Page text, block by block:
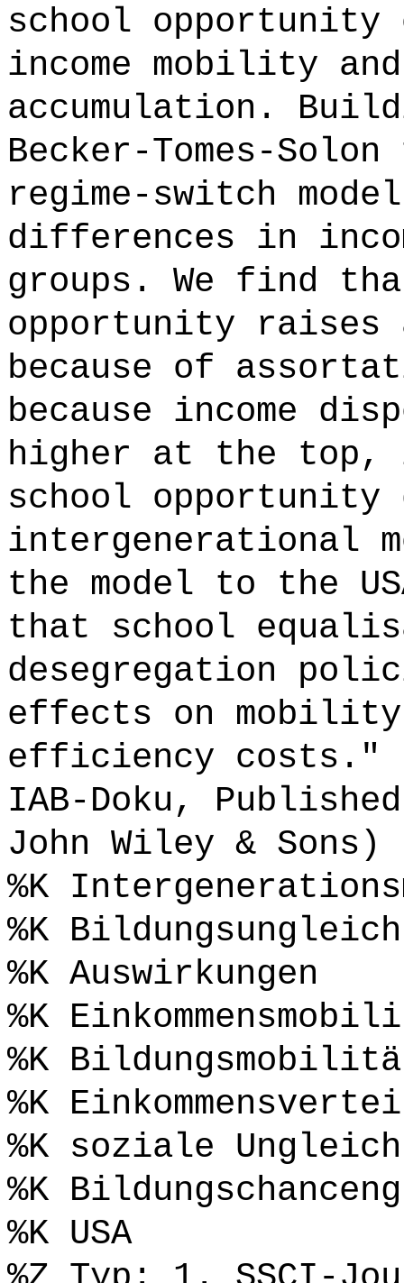
school
income mobility
accumulation.
Becker-Tomes-
regime-switch
differences in
groups. We find
opportunity raises
because of
because income
higher at the top,
school opportunity
intergenerational
the model to the
that school
desegregation
effects on
efficiency costs."
IAB-Doku,
John Wiley &
%K
%K
%K Auswirkungen
%K
%K
%K
%K soziale
%K
%K USA